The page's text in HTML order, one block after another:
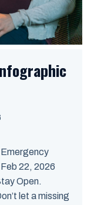
22, 2026
Open.
let a missing